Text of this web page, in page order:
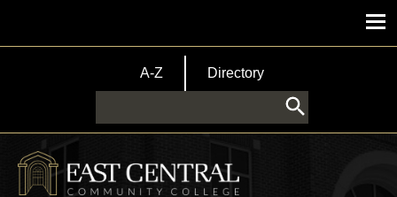
Main menu
TopBar Menu
A-Z
Directory